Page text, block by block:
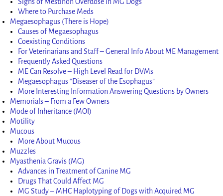
Where to Purchase Meds
Megaesophagus (There is Hope)
Causes of Megaesophagus
Coexisting Conditions
For Veterinarians and Staff – General Info About ME Management
Frequently Asked Questions
ME Can Resolve – High Level Read for DVMs
Megaesophagus “Diseaser of the Esophagus”
More Interesting Information Answering Questions by Owners
Memorials – From a Few Owners
Mode of Inheritance (MOI)
Motility
Mucous
More About Mucous
Muzzles
Myasthenia Gravis (MG)
Advances in Treatment of Canine MG
Drugs That Could Affect MG
MG Study – MHC Haplotyping of Dogs with Acquired MG